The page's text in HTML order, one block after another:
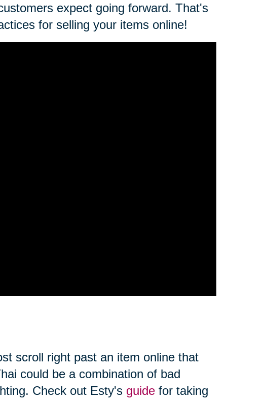
expect going forward. That's
for selling your items online!
scroll right past an item online that
could be a combination of bad
Check out Esty's guidefor taking